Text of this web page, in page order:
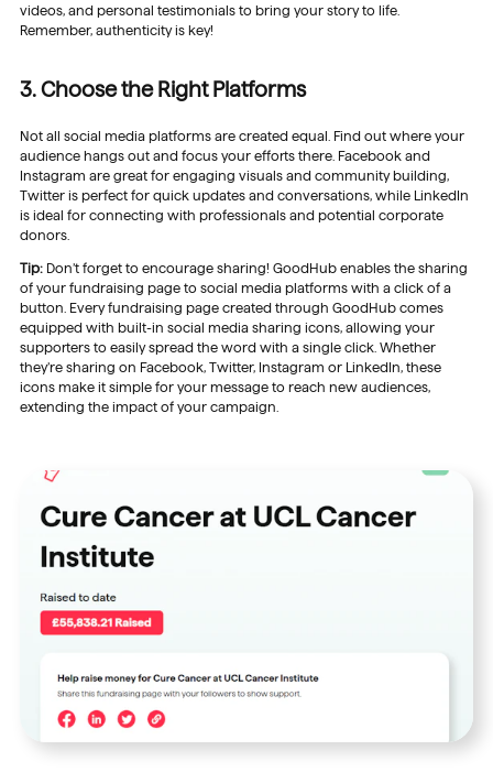
videos, and personal testimonials to bring your story to life.
Remember, authenticity is key!
3. Choose the Right Platforms
Not all social media platforms are created equal. Find out where your
audience hangs out and focus your efforts there. Facebook and
Instagram are great for engaging visuals and community building,
Twitter is perfect for quick updates and conversations, while LinkedIn
is ideal for connecting with professionals and potential corporate
donors.
Tip:Don’t forget to encourage sharing! GoodHub enables the sharing
of your fundraising page to social media platforms with a click of a
button. Every fundraising page created through GoodHub comes
equipped with built-in social media sharing icons, allowing your
supporters to easily spread the word with a single click. Whether
they’re sharing on Facebook, Twitter, Instagram or LinkedIn, these
icons make it simple for your message to reach new audiences,
extending the impact of your campaign.